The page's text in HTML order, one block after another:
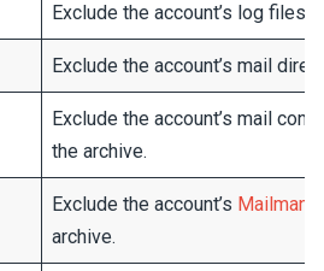
Exclude the account’s log files
Exclude the account’s mail
Exclude the account’s mail
the archive.
Exclude the account’s Mailman
archive.